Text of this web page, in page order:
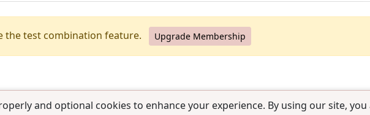
and optional cookies to enhance your experience. By using our site, you
the test combination feature. Upgrade Membership